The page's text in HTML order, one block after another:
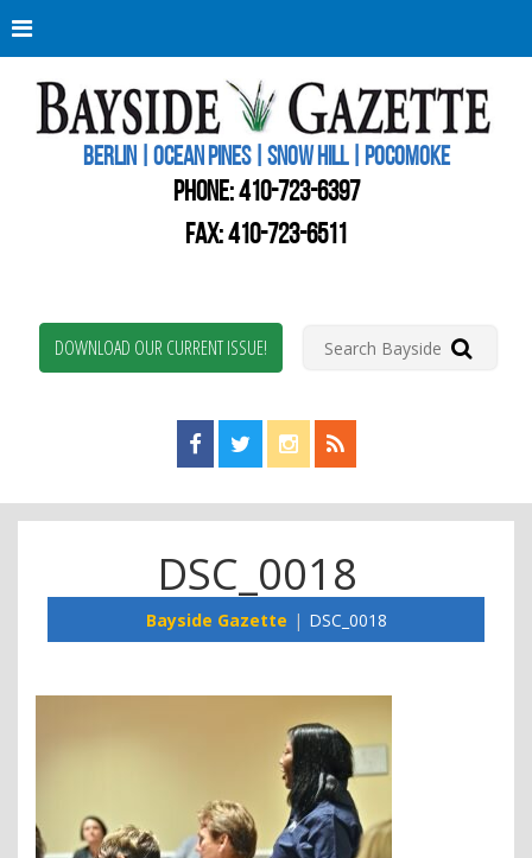
BERLIN | OCEAN PINES | SNOW HILL | POCOMOKE
PHONE:410-723-6397
FAX: 410-723-6511
DOWNLOAD OUR CURRENT ISSUE!
Find us on Facebook!
Visit us on Twitter!
View us on Instagram!
View our RSS Feed!
DSC_0018
Bayside Gazette DSC_0018